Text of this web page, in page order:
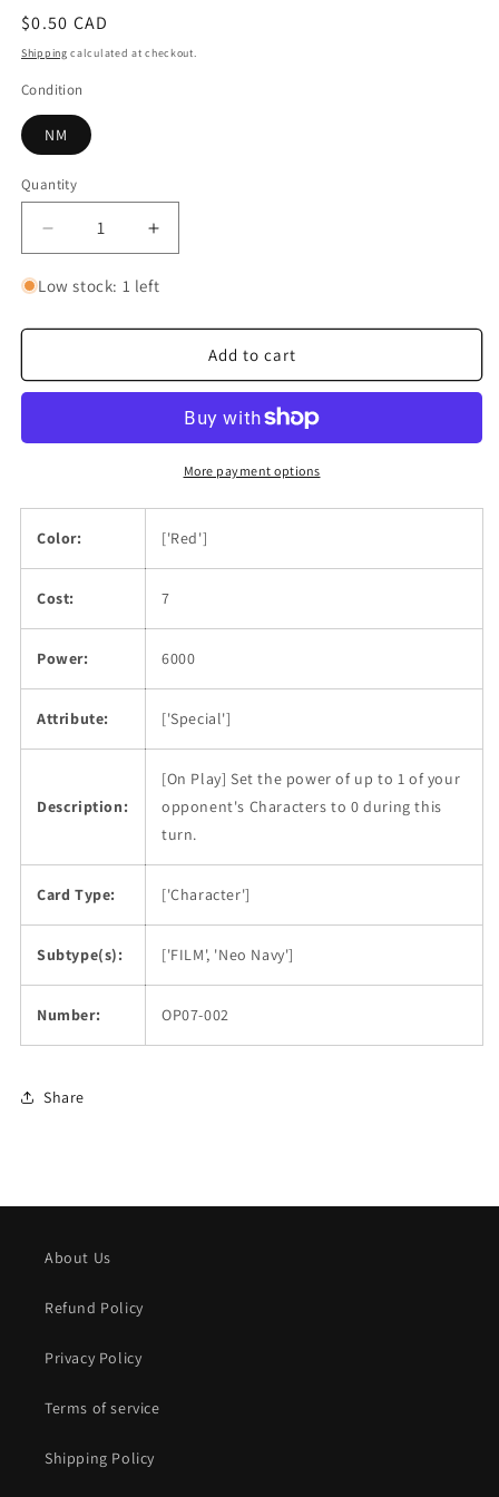
Regular
price
$0.50 CAD
Shipping calculated at checkout.
Condition
NM
Quantity
Quantity
Decrease
quantity
for
Increase
quantity
for
Low stock: 1 left
Add to cart
More payment options
Color: ['Red']
Cost: 7
Power: 6000
Attribute: ['Special']
Description:
[On Play] Set the power of up to 1 of your
opponent's Characters to 0 during this
turn.
Card Type: ['Character']
Subtype(s): ['FILM', 'Neo Navy']
Number: OP07-002
Share
About Us
Refund Policy
Privacy Policy
Terms of service
Shipping Policy